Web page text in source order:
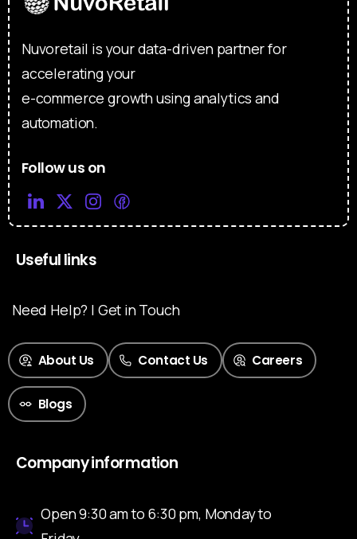
Nuvoretail is your data-driven partner for
accelerating your
e-commerce growth using analytics and
automation.
Follow us on
Useful links
Need Help? | Get in Touch
About Us Contact Us Careers
Blogs
Company information
Open 9:30 am to 6:30 pm, Monday to